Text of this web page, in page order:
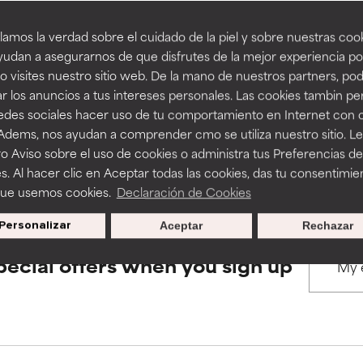
la verdad sobre el cuidado de la piel y sobre nuestras
a asegurarnos de que disfrutes de la mejor experiencia
visites nuestro sitio web. De la mano de nuestros partners,
los anuncios a tus intereses personales. Las cookies tambin
sociales hacer uso de tu comportamiento en Internet con
nos ayudan a comprender cmo se utiliza nuestro sitio.
Aviso sobre el uso de cookies o administra tus Preferencias de
Al hacer clic en Aceptar todas las cookies, das tu
usemos cookies. Declaración de Cookies
Personalizar Rechazar
Aceptar
BACK TO SEARCH
to assess ingredients in this dictionary. Regulations
a formula's texture, stability, or penetration.
but may have aesthetic, stability, or other issues that limit
of irritation. Risk increases when combined with other
inflammation, dryness, etc. May offer benefit in some
harm than good.
a formula's texture, stability, or penetration.
but may have aesthetic, stability, or other issues that limit
of irritation. Risk increases when combined with other
inflammation, dryness, etc. May offer benefit in some
harm than good.
offers when you sign up